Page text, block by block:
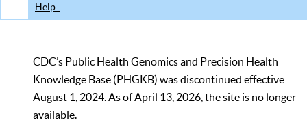
Help
CDC’s Public Health Genomics and Precision Health
Knowledge Base (PHGKB) was discontinued effective
August 1, 2024. As of April 13, 2026, the site is no longer
available.